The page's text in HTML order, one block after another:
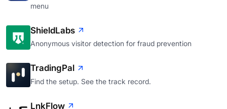
menu
ShieldLabs
Anonymous visitor detection for fraud prevention
TradingPal
Find the setup. See the track record.
LnkFlow